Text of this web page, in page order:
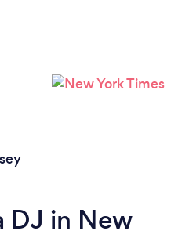
DJ in New